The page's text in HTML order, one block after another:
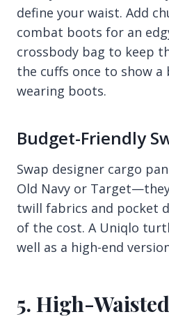
define your waist. Add
combat boots for an
crossbody bag to keep
the cuffs once to show
wearing boots.
Budget-Friendly
Swap designer cargo
Old Navy or
twill fabrics and pocket
of the cost. A Uniqlo
well as a high-end
5. High-